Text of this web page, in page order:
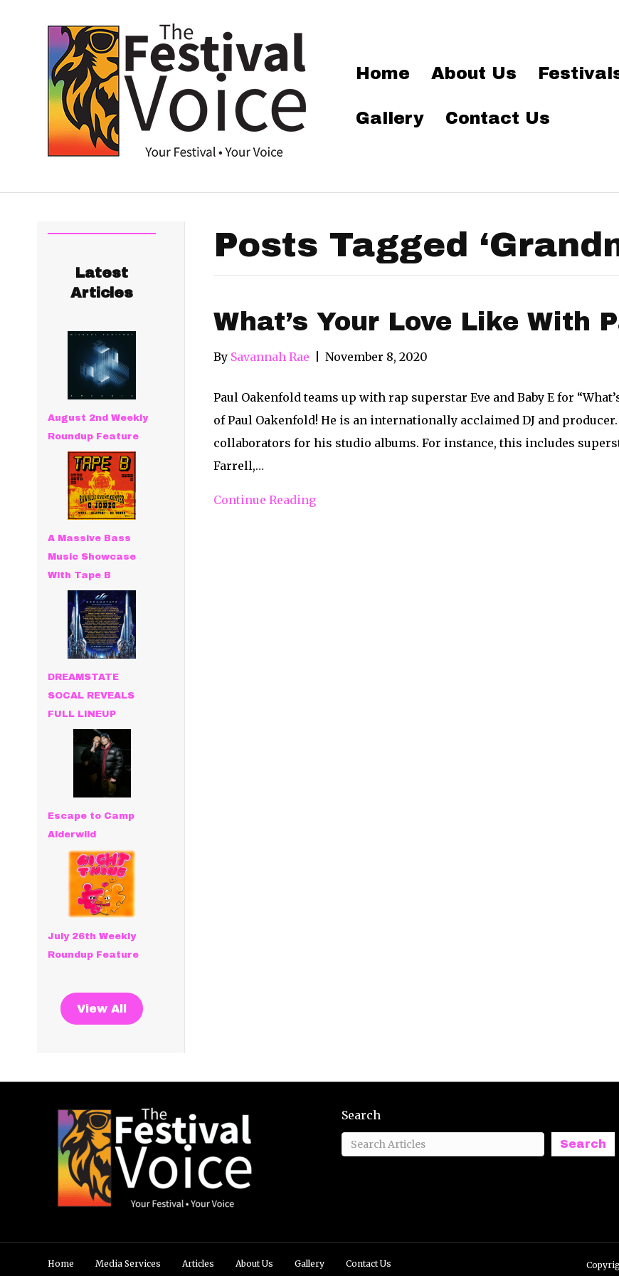
Home About Us
Gallery Contact Us
Latest
Articles
August 2nd Weekly
Roundup Feature
A Massive Bass
Music Showcase
With Tape B
DREAMSTATE
SOCAL REVEALS
FULL LINEUP
Escape to Camp
Alderwild
July 26th Weekly
Roundup Feature
View All
Posts Tagged
What’s Your Love Like With
By Savannah Rae November 8, 2020
Paul Oakenfold teams up with rap superstar Eve and Baby E for
of Paul Oakenfold! He is an internationally acclaimed DJ and
collaborators for his studio albums. For instance, this includes
Farrell,…
Continue Reading
Search
Search
Home Media Services Articles About Us Gallery Contact Us